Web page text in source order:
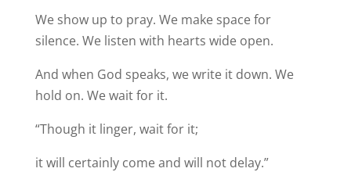
We show up to pray. We make space for
silence. We listen with hearts wide open.
And when God speaks, we write it down. We
hold on. We wait for it.
“Though it linger, wait for it;
it will certainly come and will not delay.”